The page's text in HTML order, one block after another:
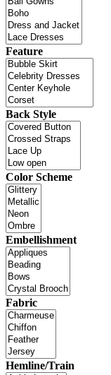
Feature
Back Style
Color Scheme
Embellishment
Fabric
Hemline/Train